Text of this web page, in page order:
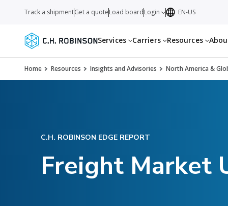
Services Carriers Resources
Track a shipmentGet a quoteLoad boardLogin EN-US
Home Resources Insights and Advisories North America &
C.H. ROBINSON EDGE REPORT
Freight Market